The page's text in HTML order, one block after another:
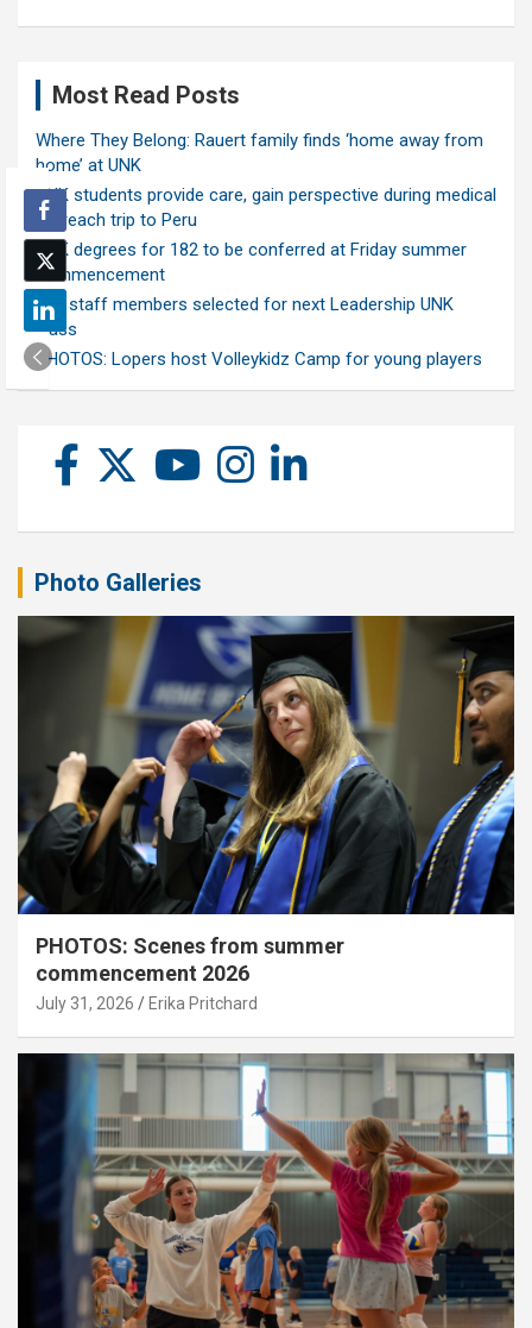
Most Read Posts
Where They Belong: Rauert family finds ‘home away from
home’ at UNK
UNK students provide care, gain perspective during medical
outreach trip to Peru
UNK degrees for 182 to be conferred at Friday summer
commencement
Ten staff members selected for next Leadership UNK
class
PHOTOS: Lopers host Volleykidz Camp for young players
Photo Galleries
PHOTOS: Scenes from summer
commencement 2026
July 31, 2026 Erika Pritchard